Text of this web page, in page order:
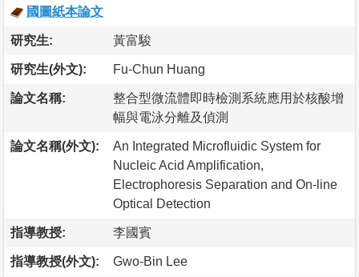
國圖紙本論文
研究生: 黃富駿
研究生(外文): Fu-Chun Huang
論文名稱:
整合型微流體即時檢測系統應用於核酸增
幅與電泳分離及偵測
論文名稱(外文):
An Integrated Microfluidic System for
Nucleic Acid Amplification,
Electrophoresis Separation and On-line
Optical Detection
指導教授: 李國賓
指導教授(外文): Gwo-Bin Lee